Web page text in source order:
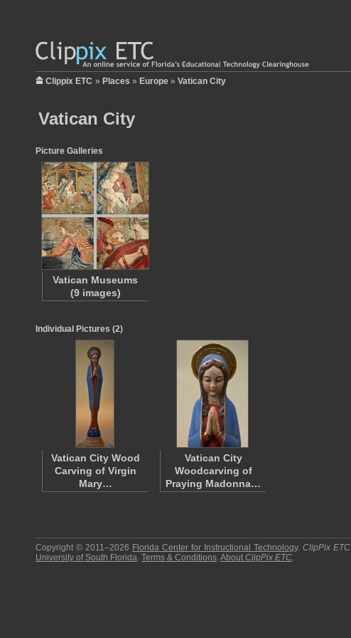
Clippix ETC » Places » Europe » Vatican City
Vatican City
Picture Galleries
Vatican Museums
(9 images)
Individual Pictures (2)
Vatican City Wood
Carving of Virgin
Mary…
Vatican City
Woodcarving of
Praying Madonna…
Copyright © 2011–2026 Florida Center for Instructional Technology.ClipPix ETC
University of South Florida. Terms & Conditions.About ClipPix ETC.